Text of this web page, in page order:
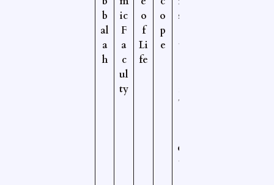
b
al
a
h
ic
F
a
c
ul
ty
o
f
Li
fe
o
p
e
st
tl
n
T
di
ti